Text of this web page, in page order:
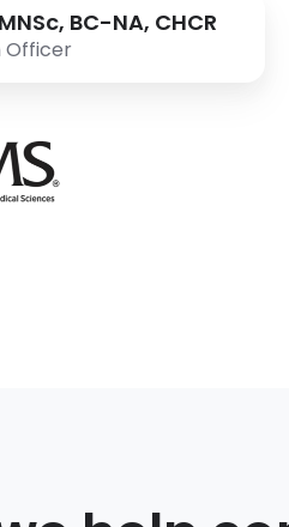
BC-NA, CHCR
Officer